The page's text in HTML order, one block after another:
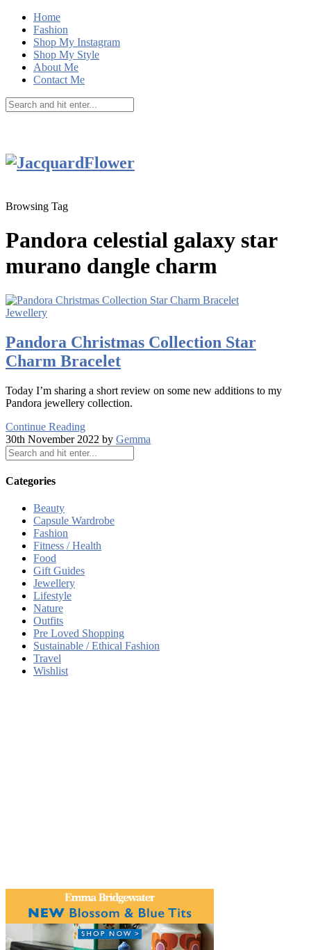
Home
Fashion
Shop My Instagram
Shop My Style
About Me
Contact Me
Browsing Tag
Pandora celestial galaxy star
murano dangle charm
Jewellery
Pandora Christmas Collection Star
Charm Bracelet
Today I’m sharing a short review on some new additions to my
Pandora jewellery collection.
Continue Reading
30th November 2022 by Gemma
Categories
Beauty
Capsule Wardrobe
Fashion
Fitness / Health
Food
Gift Guides
Jewellery
Lifestyle
Nature
Outfits
Pre Loved Shopping
Sustainable / Ethical Fashion
Travel
Wishlist